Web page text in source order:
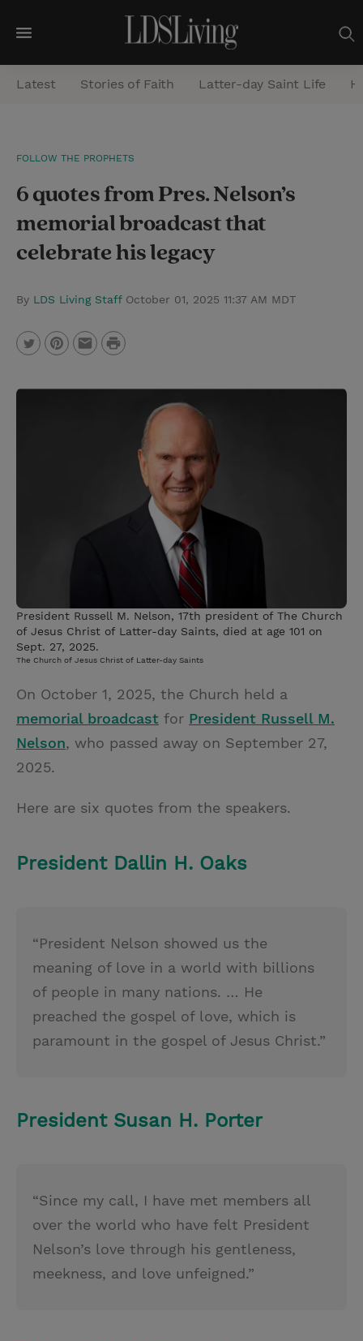
M
e
n
a
r
Latest Stories of Faith Latter-day Saint Life
FOLLOW THE PROPHETS
6 quotes from Pres. Nelson’s
memorial broadcast that
celebrate his legacy
By LDS Living Staff October 01, 2025 11:37 AM MDT
w
i
m
P
i
President Russell M. Nelson, 17th president of The Church
of Jesus Christ of Latter-day Saints, died at age 101 on
Sept. 27, 2025.
The Church of Jesus Christ of Latter-day Saints
On October 1, 2025, the Church held a
memorial broadcast for President Russell M.
Nelson, who passed away on September 27,
2025.
Here are six quotes from the speakers.
President Dallin H. Oaks
“President Nelson showed us the
meaning of love in a world with billions
of people in many nations. … He
preached the gospel of love, which is
paramount in the gospel of Jesus Christ.”
President Susan H. Porter
“Since my call, I have met members all
over the world who have felt President
Nelson’s love through his gentleness,
meekness, and love unfeigned.”